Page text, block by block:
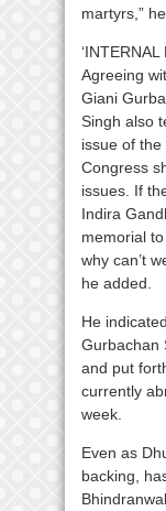
martyrs,”
‘INTERNAL
Agreeing
Giani
Singh also
issue of the
Congress
issues. If
Indira
memorial
why can’t
he added.
He
Gurbachan
and put
currently
week.
Even as
backing,